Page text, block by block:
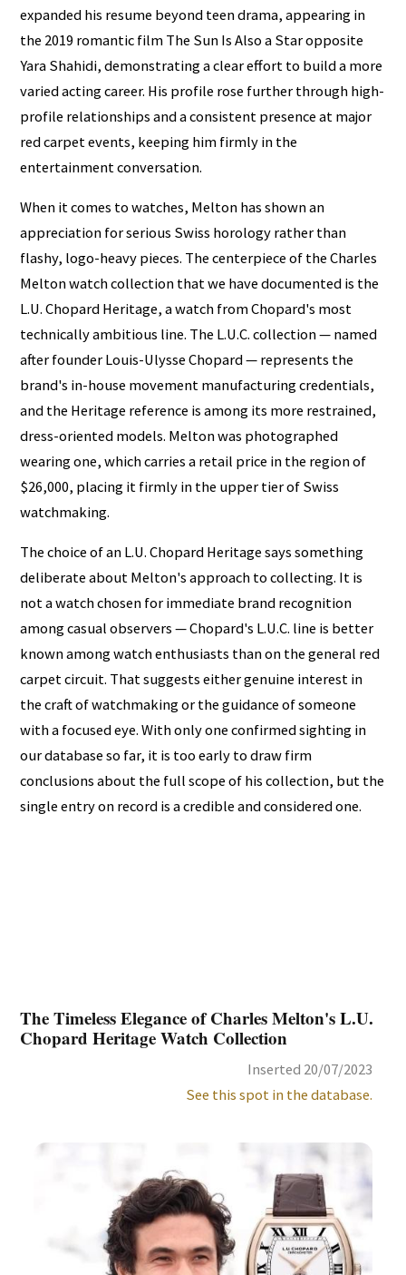
expanded his resume beyond teen drama, appearing in
the 2019 romantic film The Sun Is Also a Star opposite
Yara Shahidi, demonstrating a clear effort to build a more
varied acting career. His profile rose further through high-
profile relationships and a consistent presence at major
red carpet events, keeping him firmly in the
entertainment conversation.
When it comes to watches, Melton has shown an
appreciation for serious Swiss horology rather than
flashy, logo-heavy pieces. The centerpiece of the Charles
Melton watch collection that we have documented is the
L.U. Chopard Heritage, a watch from Chopard's most
technically ambitious line. The L.U.C. collection — named
after founder Louis-Ulysse Chopard — represents the
brand's in-house movement manufacturing credentials,
and the Heritage reference is among its more restrained,
dress-oriented models. Melton was photographed
wearing one, which carries a retail price in the region of
$26,000, placing it firmly in the upper tier of Swiss
watchmaking.
The choice of an L.U. Chopard Heritage says something
deliberate about Melton's approach to collecting. It is
not a watch chosen for immediate brand recognition
among casual observers — Chopard's L.U.C. line is better
known among watch enthusiasts than on the general red
carpet circuit. That suggests either genuine interest in
the craft of watchmaking or the guidance of someone
with a focused eye. With only one confirmed sighting in
our database so far, it is too early to draw firm
conclusions about the full scope of his collection, but the
single entry on record is a credible and considered one.
The Timeless Elegance of Charles Melton's L.U.
Chopard Heritage Watch Collection
Inserted 20/07/2023
See this spot in the database.